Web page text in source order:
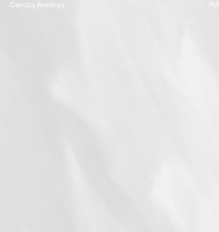
Canopy Awnings